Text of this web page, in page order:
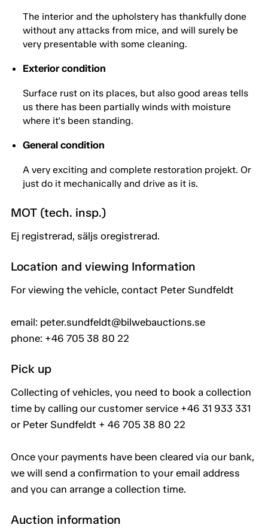
The interior and the upholstery has thankfully done
without any attacks from mice, and will surely be
very presentable with some cleaning.
Exterior condition
Surface rust on its places, but also good areas tells
us there has been partially winds with moisture
where it's been standing.
General condition
A very exciting and complete restoration projekt. Or
just do it mechanically and drive as it is.
MOT (tech. insp.)
Ej registrerad, säljs oregistrerad.
Location and viewing Information
For viewing the vehicle, contact Peter Sundfeldt
email: peter.sundfeldt@bilwebauctions.se
phone: +46 705 38 80 22
Pick up
Collecting of vehicles, you need to book a collection
time by calling our customer service +46 31 933 331
or Peter Sundfeldt + 46 705 38 80 22
Once your payments have been cleared via our bank,
we will send a confirmation to your email address
and you can arrange a collection time.
Auction information